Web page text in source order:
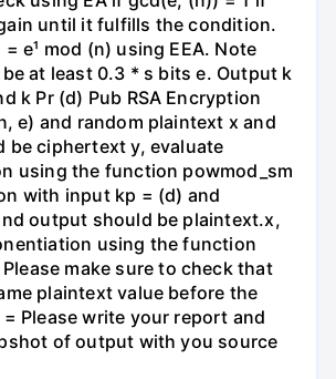
until it fulfills the condition.
e¹ mod (n) using EEA. Note
at least 0.3 * s bits e. Output k
k Pr (d) Pub RSA Encryption
e) and random plaintext x and
be ciphertext y, evaluate
using the function powmod_sm
with input kp = (d) and
output should be plaintext.x,
using the function
make sure to check that
plaintext value before the
Please write your report and
of output with you source